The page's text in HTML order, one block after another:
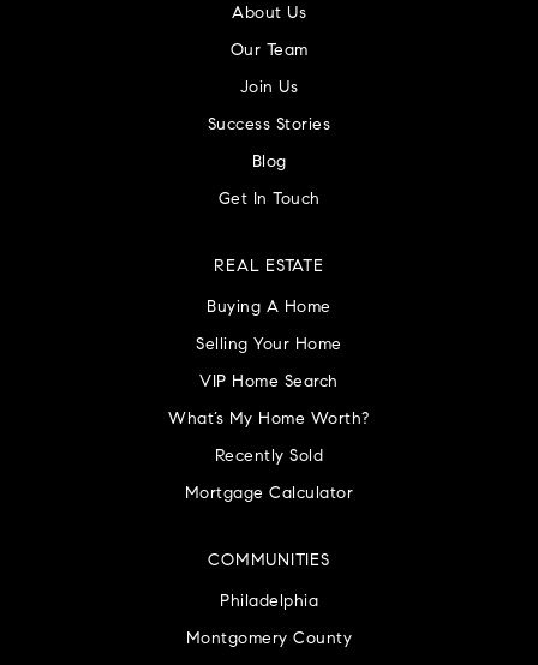
About Us
Our Team
Join Us
Success Stories
Blog
Get In Touch
COMMUNITIES
Philadelphia
Montgomery County
REAL ESTATE
Buying A Home
Selling Your Home
VIP Home Search
What’s My Home Worth?
Recently Sold
Mortgage Calculator